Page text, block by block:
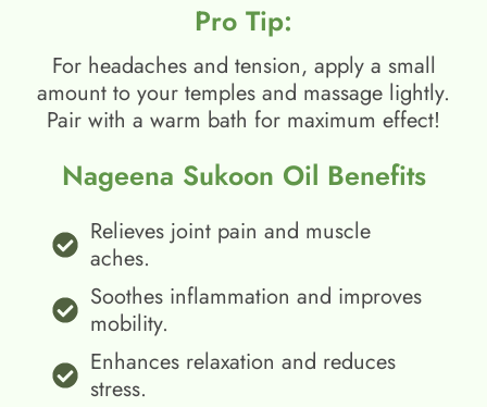
Pro Tip:
For headaches and tension, apply a small
amount to your temples and massage lightly.
Pair with a warm bath for maximum effect!
Nageena Sukoon Oil Benefits
Relieves joint pain and muscle
aches.
Soothes inflammation and improves
mobility.
Enhances relaxation and reduces
stress.